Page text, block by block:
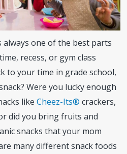
always one of the best parts
recess, or gym class
to your time in grade school,
Were you lucky enough
likeCheez-Its® crackers,
did you bring fruits and
snacks that your mom
many different snack foods